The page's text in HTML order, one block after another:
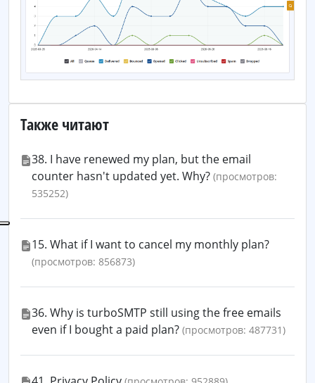
Также читают
38. I have renewed my plan, but the email
counter hasn't updated yet. Why? (просмотров:
535252)
15. What if I want to cancel my monthly plan?
(просмотров: 856873)
36. Why is turboSMTP still using the free emails
even if I bought a paid plan? (просмотров: 487731)